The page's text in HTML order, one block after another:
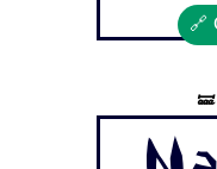
🔗
🝛